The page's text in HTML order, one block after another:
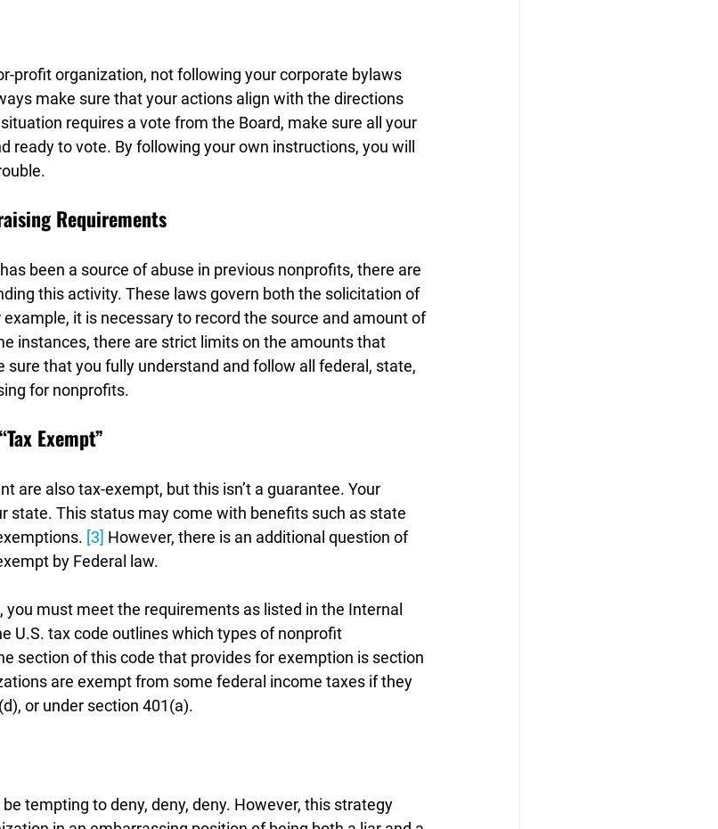
profit organization, not following your corporate bylaws
make sure that your actions align with the directions
requires a vote from the Board, make sure all your
ready to vote. By following your own instructions, you will
Requirements
been a source of abuse in previous nonprofits, there are
this activity. These laws govern both the solicitation of
it is necessary to record the source and amount of
instances, there are strict limits on the amounts that
that you fully understand and follow all federal, state,
for nonprofits.
Exempt”
are also tax-exempt, but this isn’t a guarantee. Your
state. This status may come with benefits such as state
[3] However, there is an additional question of
by Federal law.
must meet the requirements as listed in the Internal
U.S. tax code outlines which types of nonprofit
section of this code that provides for exemption is section
are exempt from some federal income taxes if they
or under section 401(a).
tempting to deny, deny, deny. However, this strategy